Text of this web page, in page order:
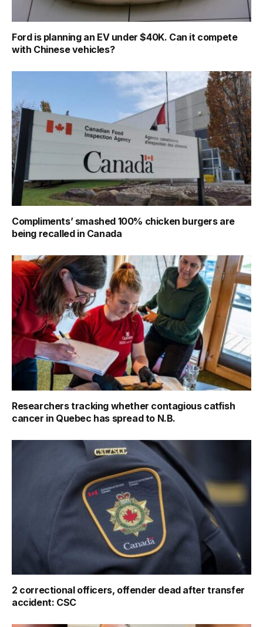
Ford is planning an EV under $40K. Can it compete
with Chinese vehicles?
Compliments’ smashed 100% chicken burgers are
being recalled in Canada
Researchers tracking whether contagious catfish
cancer in Quebec has spread to N.B.
2 correctional officers, offender dead after transfer
accident: CSC